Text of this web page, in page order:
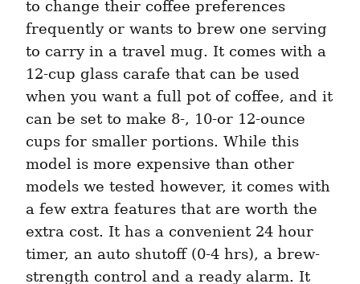
to change their coffee preferences
frequently or wants to brew one serving
to carry in a travel mug. It comes with a
12-cup glass carafe that can be used
when you want a full pot of coffee, and it
can be set to make 8-, 10-or 12-ounce
cups for smaller portions. While this
model is more expensive than other
models we tested however, it comes with
a few extra features that are worth the
extra cost. It has a convenient 24 hour
timer, an auto shutoff (0-4 hrs), a brew-
strength control and a ready alarm. It